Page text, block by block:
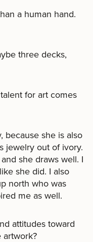
a human hand.
three decks,
for art comes
because she is also
jewelry out of ivory.
she draws well. I
she did. I also
north who was
me as well.
attitudes toward